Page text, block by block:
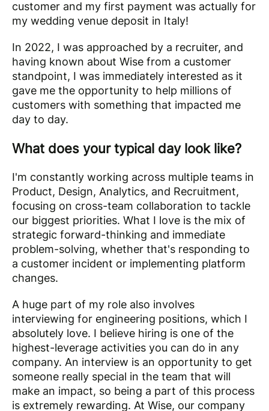
customer and my first payment was actually for
my wedding venue deposit in Italy!
In 2022, I was approached by a recruiter, and
having known about Wise from a customer
standpoint, I was immediately interested as it
gave me the opportunity to help millions of
customers with something that impacted me
day to day.
What does your typical day look like?
I'm constantly working across multiple teams in
Product, Design, Analytics, and Recruitment,
focusing on cross-team collaboration to tackle
our biggest priorities. What I love is the mix of
strategic forward-thinking and immediate
problem-solving, whether that's responding to
a customer incident or implementing platform
changes.
A huge part of my role also involves
interviewing for engineering positions, which I
absolutely love. I believe hiring is one of the
highest-leverage activities you can do in any
company. An interview is an opportunity to get
someone really special in the team that will
make an impact, so being a part of this process
is extremely rewarding. At Wise, our company